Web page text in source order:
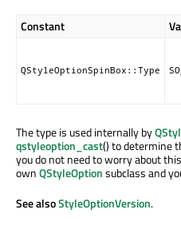
Constant
QStyleOptionSpinBox::Type
The type is used internally by
qstyleoption_cast() to determine
you do not need to worry about
ownQStyleOptionsubclass and
See alsoStyleOptionVersion.